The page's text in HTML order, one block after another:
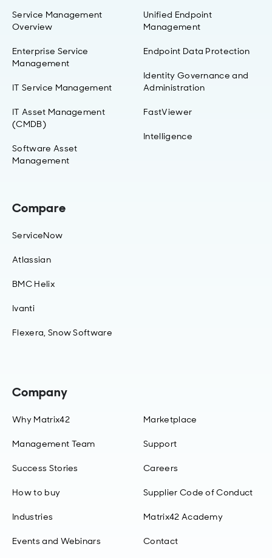
Service Management
Overview
Enterprise Service
Management
IT Service Management
IT Asset Management
(CMDB)
Software Asset
Management
Unified Endpoint
Management
Endpoint Data Protection
Identity Governance and
Administration
FastViewer
Intelligence
Compare
ServiceNow
Atlassian
BMC Helix
Ivanti
Flexera, Snow Software
Company
Why Matrix42
Management Team
Success Stories
How to buy
Industries
Events and Webinars
Marketplace
Support
Careers
Supplier Code of Conduct
Matrix42 Academy
Contact